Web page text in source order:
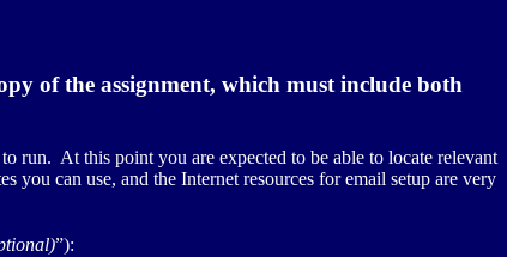
of the assignment, which must include both
run. At this point you are expected to be able to locate relevant
can use, and the Internet resources for email setup are very
”):